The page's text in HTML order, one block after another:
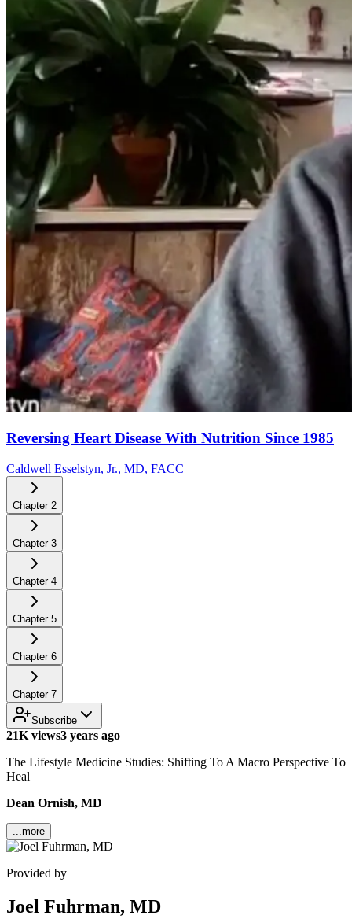
Reversing Heart Disease With Nutrition Since 1985
Caldwell Esselstyn, Jr., MD, FACC
Chapter 2
Chapter 3
Chapter 4
Chapter 5
Chapter 6
Chapter 7
Subscribe
21K views3 years ago
The Lifestyle Medicine Studies: Shifting To A Macro Perspective To
Heal
Dean Ornish, MD
...more
Provided by
Joel Fuhrman, MD